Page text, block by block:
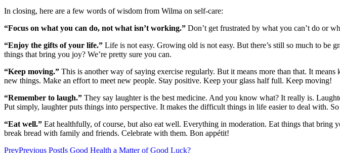
In closing, here are a few words of wisdom from Wilma on self-care:
“Focus on what you can do, not what isn’t working.” Don’t get frustrated by what you can’t do or
“Enjoy the gifts of your life.” Life is not easy. Growing old is not easy. But there’s still so much to
things that bring you joy? We’re pretty sure you can.
“Keep moving.” This is another way of saying exercise regularly. But it means more than that. It
new things. Make an effort to meet new people. Stay positive. Keep your glass half full. Keep moving!
“Remember to laugh.” They say laughter is the best medicine. And you know what? It really is.
Put simply, laughter puts things into perspective. It makes the difficult things in life easier to deal with.
“Eat well.” Eat healthfully, of course, but also eat well. Everything in moderation. Eat things that
break bread with family and friends. Celebrate with them. Bon appétit!
PrevPrevious PostIs Good Health a Matter of Good Luck?